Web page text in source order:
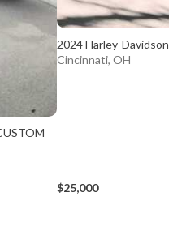
2024 Harley-
Cincinnati, OH
$25,000